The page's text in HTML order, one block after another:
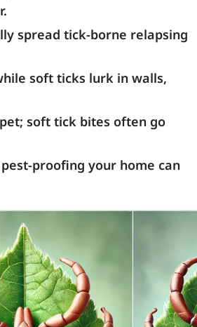
spread tick-borne relapsing
soft ticks lurk in walls,
soft tick bites often go
proofing your home can